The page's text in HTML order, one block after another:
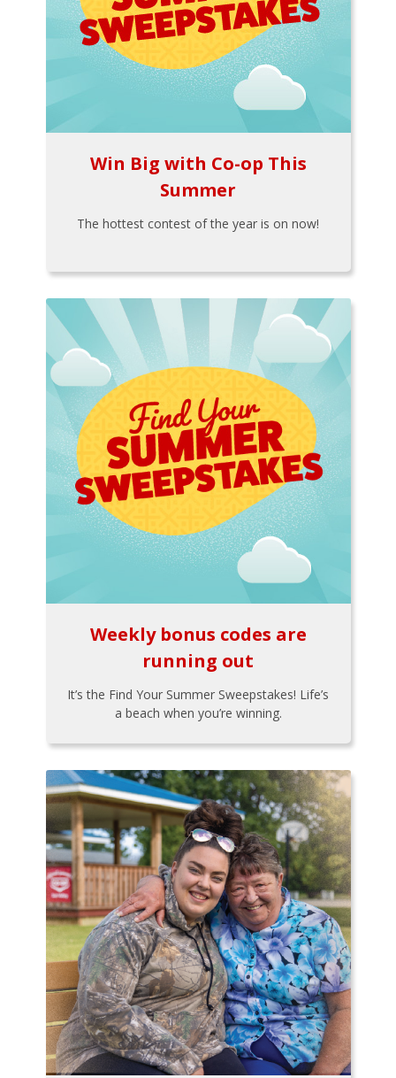
Win Big with Co-op This
Summer
The hottest contest of the year is on now!
Weekly bonus codes are
running out
It’s the Find Your Summer Sweepstakes! Life’s
a beach when you’re winning.